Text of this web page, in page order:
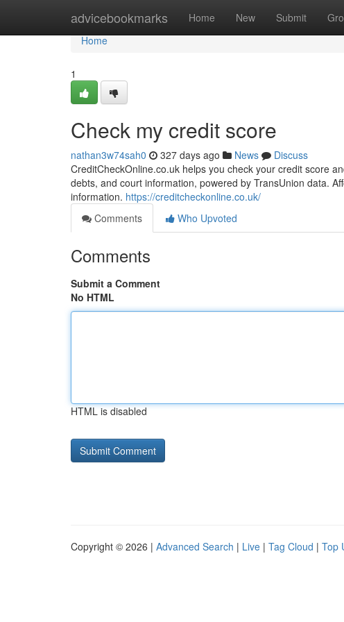
advicebookmarks Home New Submit
Home
Home
1
Check my credit score
nathan3w74sah0 327 days ago News
Discuss
CreditCheckOnline.co.uk helps you check your credit score
debts, and court information, powered by TransUnion data.
information. https://creditcheckonline.co.uk/
Comments
Who Upvoted
Comments
Submit a Comment
No HTML
HTML is disabled
Copyright © 2026 | Advanced Search | Live | Tag Cloud | Top